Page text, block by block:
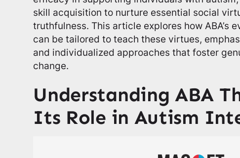
skill acquisition to nurture essential social
truthfulness. This article explores how ABA’s
can be tailored to teach these virtues,
and individualized approaches that foster
change.
Understanding ABA
Its Role in Autism